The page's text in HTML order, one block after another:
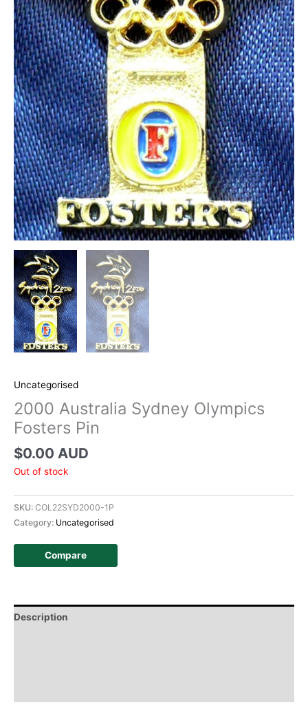
Uncategorised
2000 Australia Sydney Olympics
Fosters Pin
$0.00 AUD
Out of stock
SKU: COL22SYD2000-1P
Category: Uncategorised
Compare
Description